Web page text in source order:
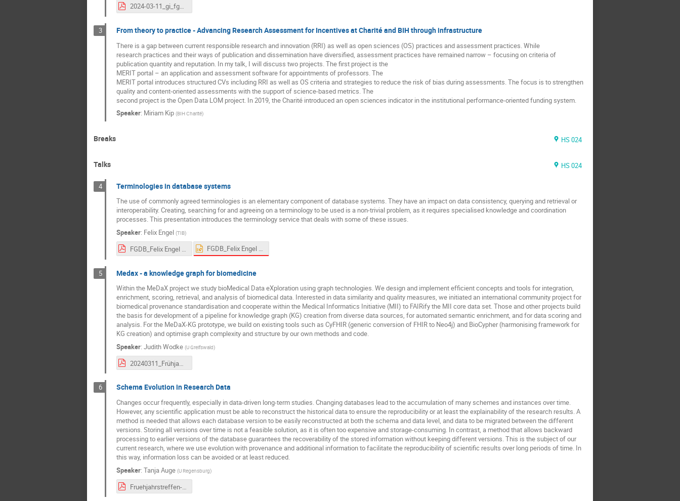
2024-03-11_gi_fgdb_qindicator_meistring.pdf
3 From theory to practice - Advancing Research Assessment for Incentives at Charité and BIH through infrastructure
There is a gap between current responsible research and innovation (RRI) as well as open sciences (OS) practices and assessment practices. While
research practices and their ways of publication and dissemination have diversified, assessment practices have remained narrow – focusing on criteria of
publication quantity and reputation. In my talk, I will discuss two projects. The first project is the
MERIT portal – an application and assessment software for appointments of professors. The
MERIT portal introduces structured CVs including RRI as well as OS criteria and strategies to reduce the risk of bias during assessments. The focus is to strengthen
quality and content-oriented assessments with the support of science-based metrics. The
second project is the Open Data LOM project. In 2019, the Charité introduced an open sciences indicator in the institutional performance-oriented funding system.
Speaker: Miriam Kip (BIH Charité)
Breaks HS 024
Talks HS 024
4 Terminologies in database systems
The use of commonly agreed terminologies is an elementary component of database systems. They have an impact on data consistency, querying and retrieval or
interoperability. Creating, searching for and agreeing on a terminology to be used is a non-trivial problem, as it requires specialised knowledge and coordination
processes. This presentation introduces the terminology service that deals with some of these issues.
Speaker: Felix Engel (TIB)
FGDB_Felix Engel 2024-03-11 (1).pdf FGDB_Felix Engel 2024-03-11.pptx
5 Medax - a knowledge graph for biomedicine
Within the MeDaX project we study bioMedical Data eXploration using graph technologies. We design and implement efficient concepts and tools for integration,
enrichment, scoring, retrieval, and analysis of biomedical data. Interested in data similarity and quality measures, we initiated an international community project for
biomedical provenance standardisation and cooperate within the Medical Informatics Initiative (MII) to FAIRify the MII core data set. Those and other projects build
the basis for development of a pipeline for knowledge graph (KG) creation from diverse data sources, for automated semantic enrichment, and for data scoring and
analysis. For the MeDaX-KG prototype, we build on existing tools such as CyFHIR (generic conversion of FHIR to Neo4j) and BioCypher (harmonising framework for
KG creation) and optimise graph complexity and structure by our own methods and code.
Speaker: Judith Wodke (U Greifswald)
20240311_Frühjahrstreffen_MeDaX_JW_compressed.pdf
6 Schema Evolution in Research Data
Changes occur frequently, especially in data-driven long-term studies. Changing databases lead to the accumulation of many schemes and instances over time.
However, any scientific application must be able to reconstruct the historical data to ensure the reproducibility or at least the explainability of the research results. A
method is needed that allows each database version to be easily reconstructed at both the schema and data level, and data to be migrated between the different
versions. Storing all versions over time is not a feasible solution, as it is often too expensive and storage-consuming. In contrast, a method that allows backward
processing to earlier versions of the database guarantees the recoverability of the stored information without keeping different versions. This is the subject of our
current research, where we use evolution with provenance and additional information to facilitate the reproducibility of scientific results over long periods of time. In
this way, information loss can be avoided or at least reduced.
Speaker: Tanja Auge (U Regensburg)
Fruehjahrstreffen-Auge.pdf